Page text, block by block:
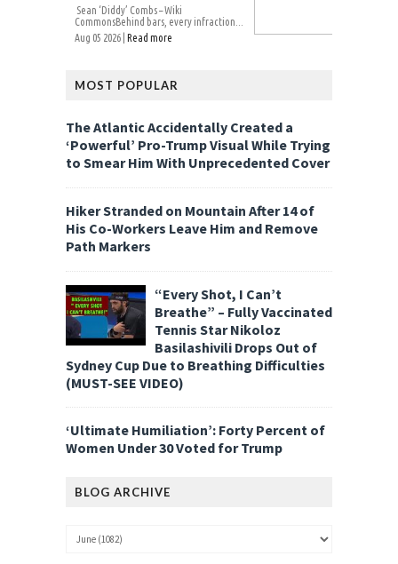
Sean ‘Diddy’ Combs – Wiki
CommonsBehind bars, every infraction...
Aug 05 2026 | Read more
MOST POPULAR
The Atlantic Accidentally Created a
‘Powerful’ Pro-Trump Visual While Trying
to Smear Him With Unprecedented Cover
Hiker Stranded on Mountain After 14 of
His Co-Workers Leave Him and Remove
Path Markers
“Every Shot, I Can’t
Breathe” – Fully Vaccinated
Tennis Star Nikoloz
Basilashivili Drops Out of
Sydney Cup Due to Breathing Difficulties
(MUST-SEE VIDEO)
‘Ultimate Humiliation’: Forty Percent of
Women Under 30 Voted for Trump
BLOG ARCHIVE